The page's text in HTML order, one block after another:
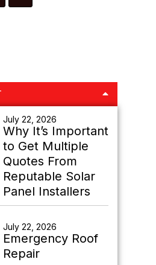
July 22, 2026
Why It’s Important
to Get Multiple
Quotes From
Reputable Solar
Panel Installers
July 22, 2026
Emergency Roof
Repair